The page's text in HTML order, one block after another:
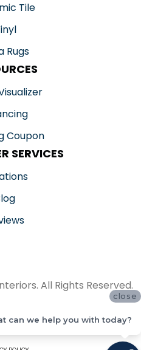
Tile
Rugs
Coupon
SERVICES
All Rights Reserved.
close
can we help you with today?